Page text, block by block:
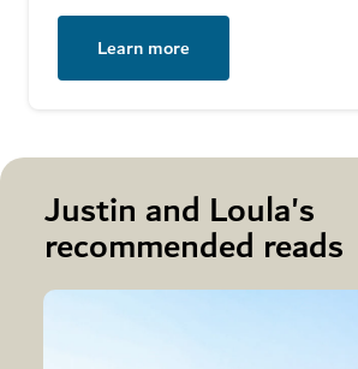
Learn more
Justin and Loula's
recommended reads